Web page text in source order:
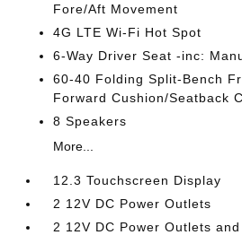
Fore/Aft Movement
4G LTE Wi-Fi Hot Spot
6-Way Driver Seat -inc:
60-40 Folding Split-Bench
Forward Cushion/Seatback
8 Speakers
More...
12.3 Touchscreen Display
2 12V DC Power Outlets
2 12V DC Power Outlets